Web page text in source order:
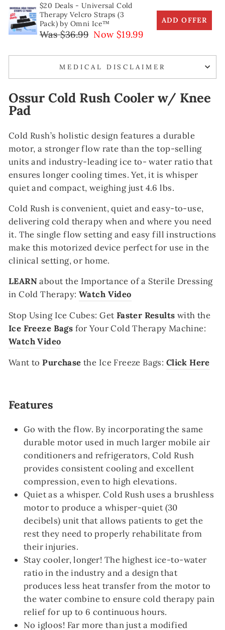
$20 Deals - Universal Cold
Therapy Velcro Straps (3
Pack) by Omni Ice™
Was $36.99 Now $19.99
ADD OFFER
MEDICAL DISCLAIMER
Ossur Cold Rush Cooler w/ Knee
Pad
Cold Rush’s holistic design features a durable
motor, a stronger flow rate than the top-selling
units and industry-leading ice to- water ratio that
ensures longer cooling times. Yet, it is whisper
quiet and compact, weighing just 4.6 lbs.
Cold Rush is convenient, quiet and easy-to-use,
delivering cold therapy when and where you need
it. The single flow setting and easy fill instructions
make this motorized device perfect for use in the
clinical setting, or home.
LEARNabout the Importance of a Sterile Dressing
in Cold Therapy:Watch Video
Stop Using Ice Cubes:Get Faster Results with the
Ice Freeze Bags for Your Cold Therapy Machine:
Watch Video
Want toPurchase the Ice Freeze Bags: Click Here
Features
Go with the flow. By incorporating the same
durable motor used in much larger mobile air
conditioners and refrigerators, Cold Rush
provides consistent cooling and excellent
compression, even to high elevations.
Quiet as a whisper. Cold Rush uses a brushless
motor to produce a whisper-quiet (30
decibels) unit that allows patients to get the
rest they need to properly rehabilitate from
their injuries.
Stay cooler, longer! The highest ice-to-water
ratio in the industry and a design that
produces less heat transfer from the motor to
the water combine to ensure cold therapy pain
relief for up to 6 continuous hours.
No igloos! Far more than just a modified